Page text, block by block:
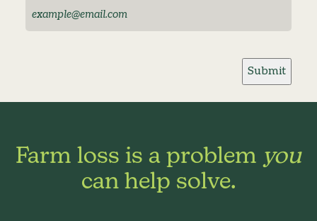
Submit
Farm loss is a problem you
can help solve.